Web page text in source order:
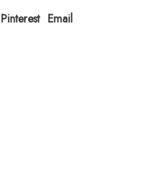
Pinterest Email